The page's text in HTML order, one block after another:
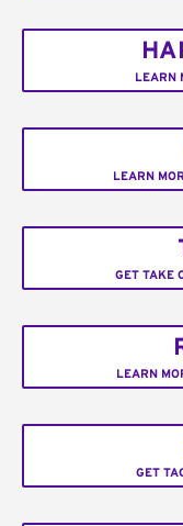
LEARN
LEARN
GET TAKE
LEARN
GET